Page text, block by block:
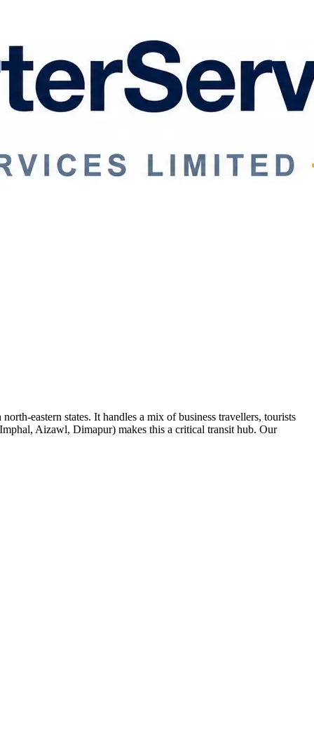
eastern states. It handles a mix of business travellers, tourists
Aizawl, Dimapur) makes this a critical transit hub. Our